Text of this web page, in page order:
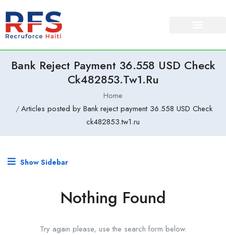
Bank Reject Payment 36.558 USD Check
Ck482853.tw1.ru
Home
Articles posted by Bank reject payment 36.558 USD Check
ck482853.tw1.ru
Show Sidebar
Nothing Found
Try again please, use the search form below.